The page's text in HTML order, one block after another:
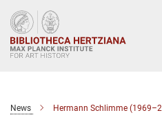
Main-
Content
News Hermann Schlimme